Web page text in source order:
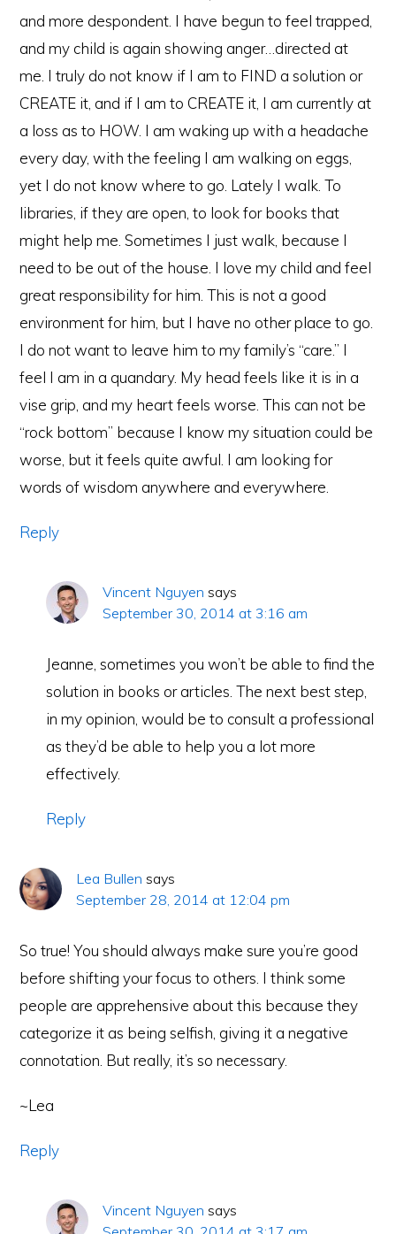
and more despondent. I have begun to feel trapped,
and my child is again showing anger…directed at
me. I truly do not know if I am to FIND a solution or
CREATE it, and if I am to CREATE it, I am currently at
a loss as to HOW. I am waking up with a headache
every day, with the feeling I am walking on eggs,
yet I do not know where to go. Lately I walk. To
libraries, if they are open, to look for books that
might help me. Sometimes I just walk, because I
need to be out of the house. I love my child and feel
great responsibility for him. This is not a good
environment for him, but I have no other place to go.
I do not want to leave him to my family’s “care.” I
feel I am in a quandary. My head feels like it is in a
vise grip, and my heart feels worse. This can not be
“rock bottom” because I know my situation could be
worse, but it feels quite awful. I am looking for
words of wisdom anywhere and everywhere.
Reply
Vincent Nguyen says
September 30, 2014 at 3:16 am
Jeanne, sometimes you won’t be able to find the
solution in books or articles. The next best step,
in my opinion, would be to consult a professional
as they’d be able to help you a lot more
effectively.
Reply
Lea Bullen says
September 28, 2014 at 12:04 pm
So true! You should always make sure you’re good
before shifting your focus to others. I think some
people are apprehensive about this because they
categorize it as being selfish, giving it a negative
connotation. But really, it’s so necessary.
~Lea
Reply
Vincent Nguyen says